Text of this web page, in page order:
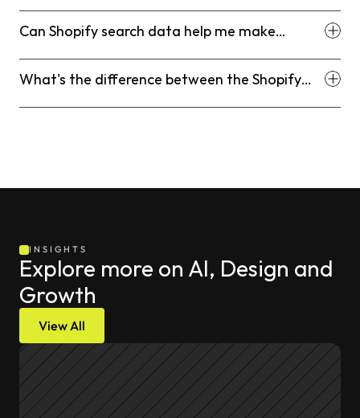
Can Shopify search data help me make
What's the difference between the Shopify
apps?
INSIGHTS
Explore more on AI, Design and
Growth
View All